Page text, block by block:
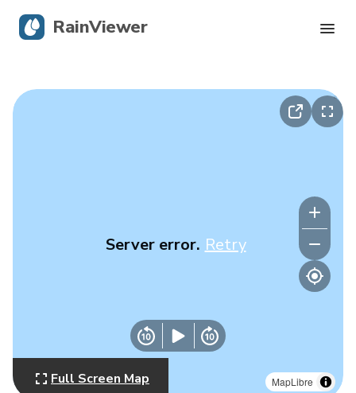
MapLibre
Server error. Retry
Full Screen Map
RainViewer